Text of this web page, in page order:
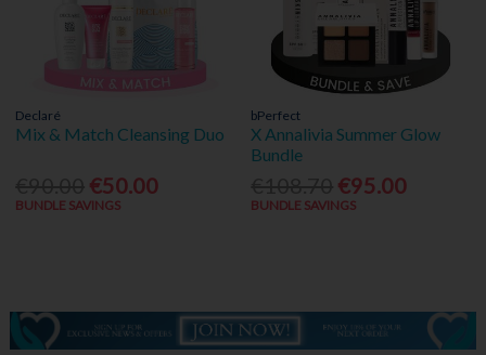
Declaré
Mix & Match Cleansing Duo
€50.00
BUNDLE SAVINGS
bPerfect
X Annalivia Summer Glow
Bundle
€95.00
BUNDLE SAVINGS